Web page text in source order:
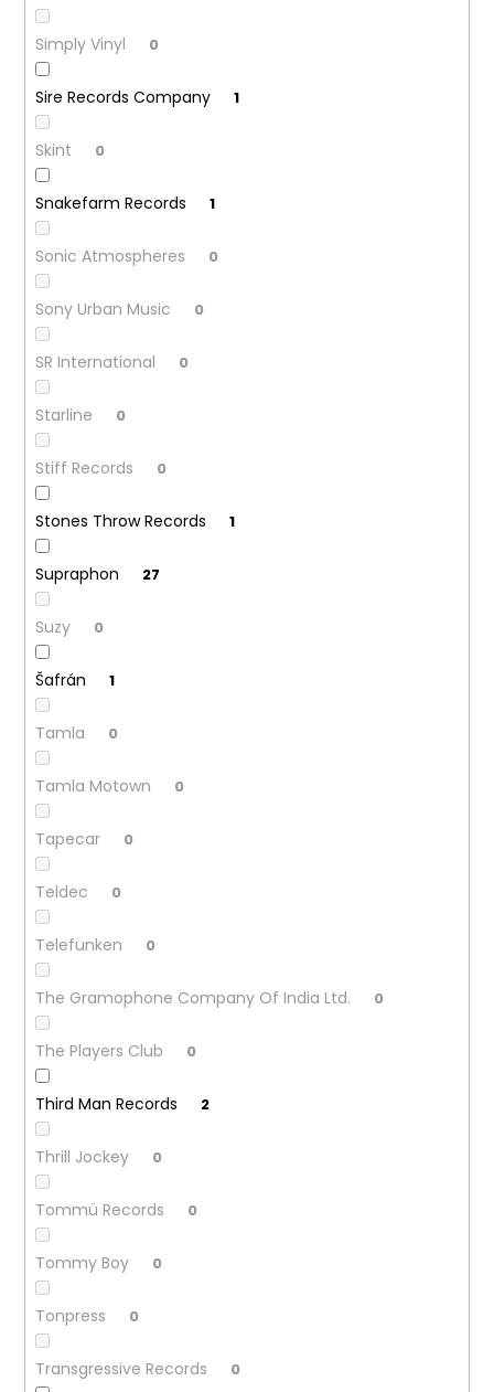
Simply Vinyl 0
Sire Records Company 1
Skint 0
Snakefarm Records 1
Sonic Atmospheres 0
Sony Urban Music 0
SR International 0
Starline 0
Stiff Records 0
Stones Throw Records 1
Supraphon 27
Suzy 0
Šafrán 1
Tamla 0
Tamla Motown 0
Tapecar 0
Teldec 0
Telefunken 0
The Gramophone Company Of India Ltd. 0
The Players Club 0
Third Man Records 2
Thrill Jockey 0
Tommü Records 0
Tommy Boy 0
Tonpress 0
Transgressive Records 0